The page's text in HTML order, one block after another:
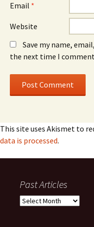
Email *
Website
Save my name,
the next time I
This site uses Akismet to
data is processed.
Past Articles
Past